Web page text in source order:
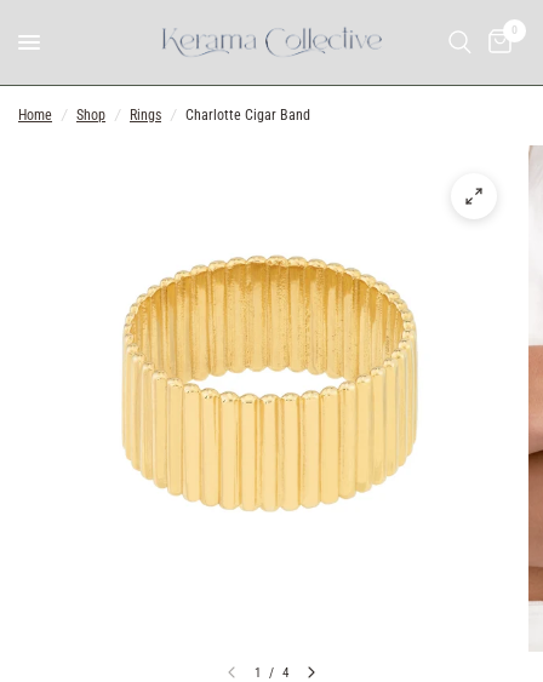
0
Home / Shop / Rings / Charlotte Cigar Band
1 / 4